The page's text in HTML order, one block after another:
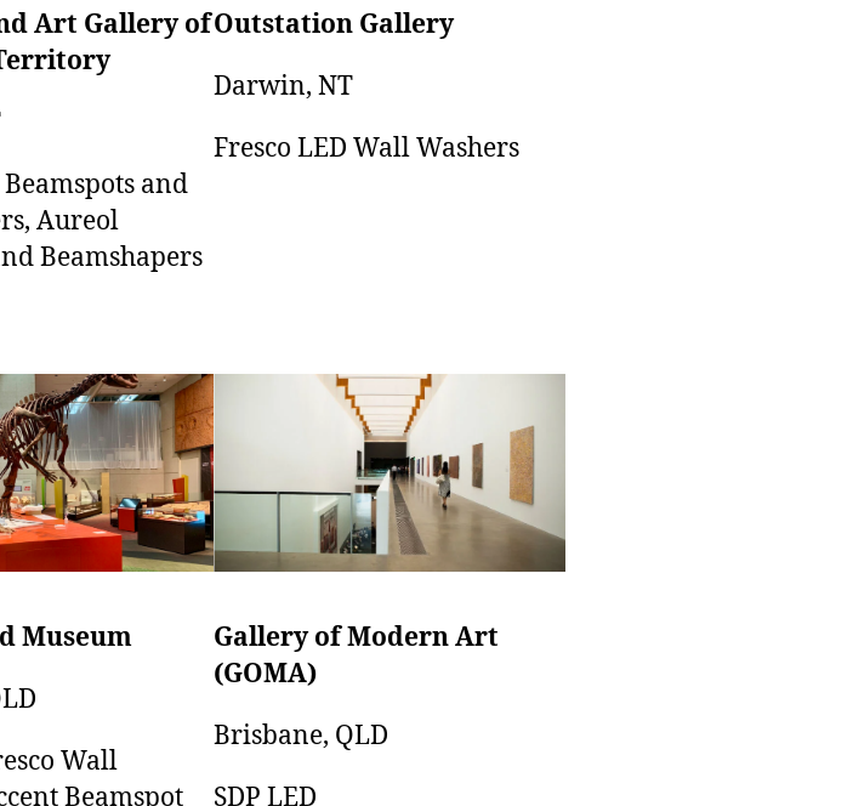
Art Gallery of
and
Aureol
Beamshapers
Outstation Gallery
Darwin, NT
Fresco LED Wall Washers
Museum
Wall
Beamspot
Gallery of Modern Art
(GOMA)
Brisbane, QLD
SDP LED